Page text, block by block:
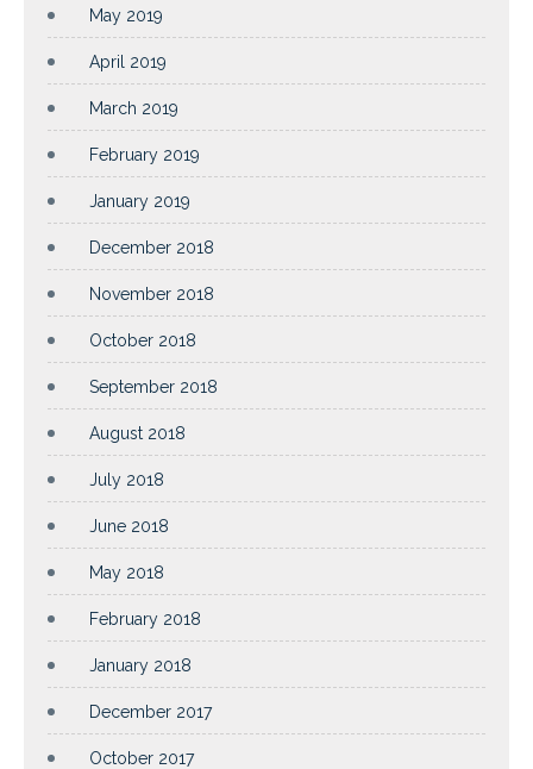
May 2019
April 2019
March 2019
February 2019
January 2019
December 2018
November 2018
October 2018
September 2018
August 2018
July 2018
June 2018
May 2018
February 2018
January 2018
December 2017
October 2017